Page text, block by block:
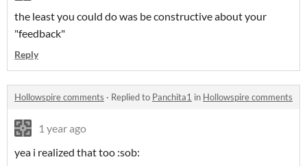
the least you could do was be constructive about your
"feedback"
Reply
Hollowspire comments · Replied to Panchita1 in Hollowspire comments
1 year ago
yea i realized that too :sob: